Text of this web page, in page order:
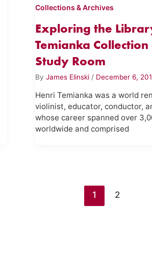
Collections & Archives
Exploring the
Temianka
Study Room
By James Elinski / December 6,
Henri Temianka was a world
violinist, educator, conductor,
whose career spanned over
worldwide and comprised
1 2